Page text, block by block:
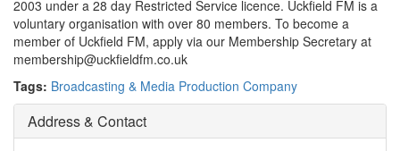
2003 under a 28 day Restricted Service licence. Uckfield FM is a
voluntary organisation with over 80 members. To become a
member of Uckfield FM, apply via our Membership Secretary at
membership@uckfieldfm.co.uk
Tags: Broadcasting & Media Production Company
Address & Contact